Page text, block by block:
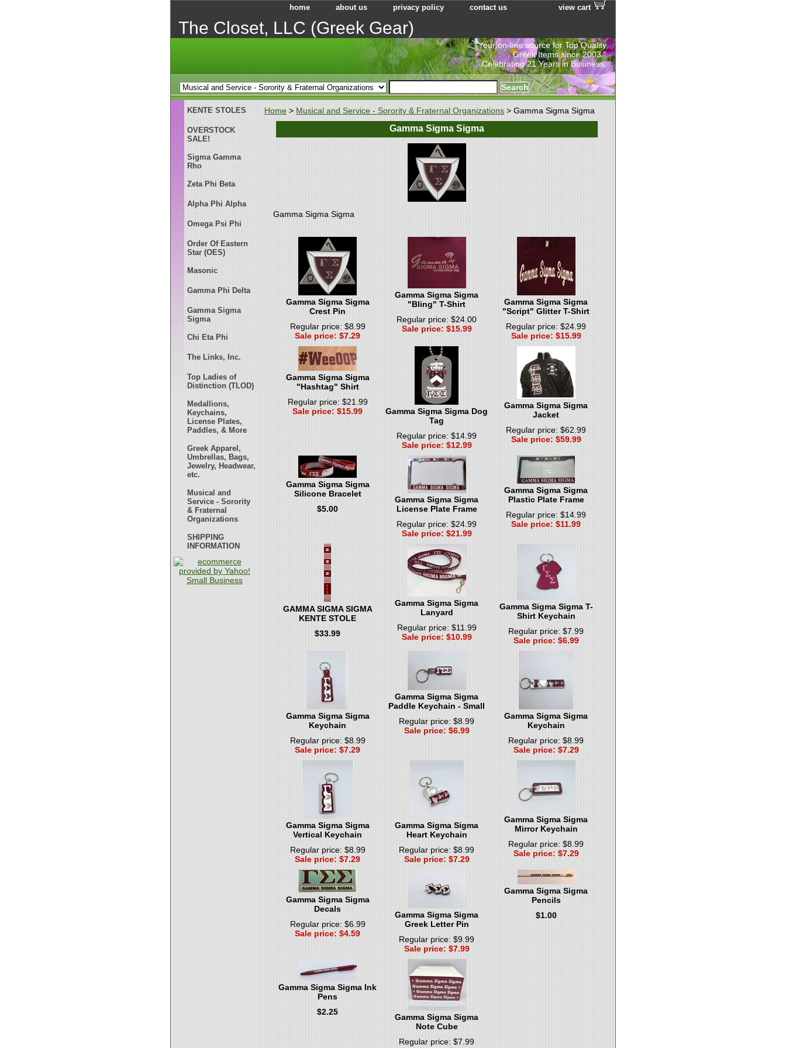
home about us privacy policy contact us view cart
The Closet, LLC (Greek Gear)
"Your on-line source for Top Quality
Greek Items since 2003.”
Celebrating 21 Years in Business.
Home > Musical and Service - Sorority & Fraternal Organizations > Gamma Sigma Sigma
Gamma Sigma Sigma
Gamma Sigma Sigma
Gamma Sigma Sigma
Crest Pin
Regular price: $8.99
Sale price: $7.29
Gamma Sigma Sigma
"Bling" T-Shirt
Regular price: $24.00
Sale price: $15.99
Gamma Sigma Sigma
"Script" Glitter T-Shirt
Regular price: $24.99
Sale price: $15.99
Gamma Sigma Sigma
"Hashtag" Shirt
Regular price: $21.99
Sale price: $15.99
Gamma Sigma Sigma Dog
Tag
Regular price: $14.99
Sale price: $12.99
Gamma Sigma Sigma
Jacket
Regular price: $62.99
Sale price: $59.99
Gamma Sigma Sigma
Silicone Bracelet
$5.00
Gamma Sigma Sigma
License Plate Frame
Regular price: $24.99
Sale price: $21.99
Gamma Sigma Sigma
Plastic Plate Frame
Regular price: $14.99
Sale price: $11.99
GAMMA SIGMA SIGMA
KENTE STOLE
$33.99
Gamma Sigma Sigma
Lanyard
Regular price: $11.99
Sale price: $10.99
Gamma Sigma Sigma T-
Shirt Keychain
Regular price: $7.99
Sale price: $6.99
Gamma Sigma Sigma
Keychain
Regular price: $8.99
Sale price: $7.29
Gamma Sigma Sigma
Paddle Keychain - Small
Regular price: $8.99
Sale price: $6.99
Gamma Sigma Sigma
Keychain
Regular price: $8.99
Sale price: $7.29
Gamma Sigma Sigma
Vertical Keychain
Regular price: $8.99
Sale price: $7.29
Gamma Sigma Sigma
Heart Keychain
Regular price: $8.99
Sale price: $7.29
Gamma Sigma Sigma
Mirror Keychain
Regular price: $8.99
Sale price: $7.29
Gamma Sigma Sigma
Decals
Regular price: $6.99
Sale price: $4.59
Gamma Sigma Sigma
Greek Letter Pin
Regular price: $9.99
Sale price: $7.99
Gamma Sigma Sigma
Pencils
$1.00
Gamma Sigma Sigma Ink
Pens
$2.25
Gamma Sigma Sigma
Note Cube
Regular price: $7.99
KENTE STOLES
OVERSTOCK
SALE!
Sigma Gamma
Rho
Zeta Phi Beta
Alpha Phi Alpha
Omega Psi Phi
Order Of Eastern
Star (OES)
Masonic
Gamma Phi Delta
Gamma Sigma
Sigma
Chi Eta Phi
The Links, Inc.
Top Ladies of
Distinction (TLOD)
Medallions,
Keychains,
License Plates,
Paddles, & More
Greek Apparel,
Umbrellas, Bags,
Jewelry, Headwear,
etc.
Musical and
Service - Sorority
& Fraternal
Organizations
SHIPPING
INFORMATION